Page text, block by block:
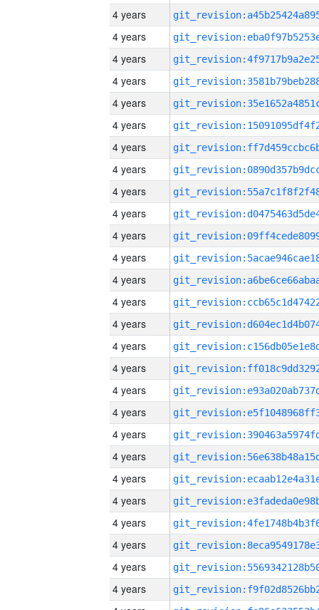
4 years
4 years
4 years
4 years
4 years
4 years
4 years
4 years
4 years
4 years
4 years
4 years
4 years
4 years
4 years
4 years
4 years
4 years
4 years
4 years
4 years
4 years
4 years
4 years
4 years
4 years
4 years